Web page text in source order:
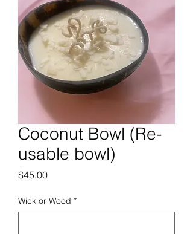
Coconut Bowl (Re-
usable bowl)
$45.00Price
Wick or Wood *